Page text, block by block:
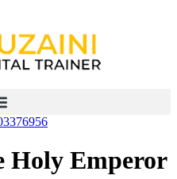
Holy Emperor